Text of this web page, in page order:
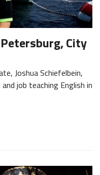
City
Joshua Schiefelbein,
job teaching English in